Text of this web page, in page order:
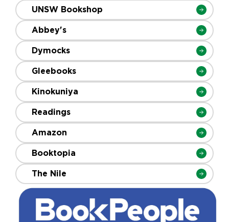
UNSW Bookshop
Abbey's
Dymocks
Gleebooks
Kinokuniya
Readings
Amazon
Booktopia
The Nile